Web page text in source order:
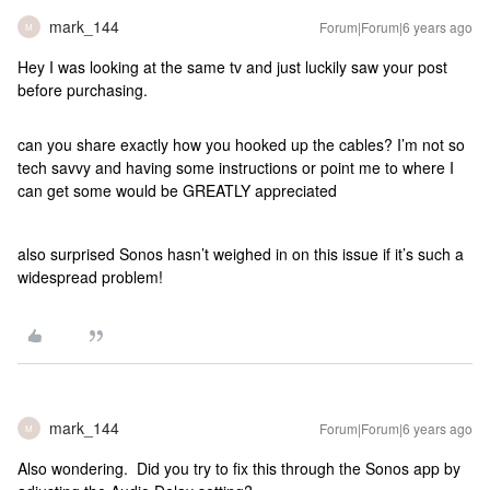
M mark_144 Forum|Forum|6 years ago
Hey I was looking at the same tv and just luckily saw your post
before purchasing.
can you share exactly how you hooked up the cables? I’m not so
tech savvy and having some instructions or point me to where I
can get some would be GREATLY appreciated
also surprised Sonos hasn’t weighed in on this issue if it’s such a
widespread problem!
M mark_144 Forum|Forum|6 years ago
Also wondering. Did you try to fix this through the Sonos app by